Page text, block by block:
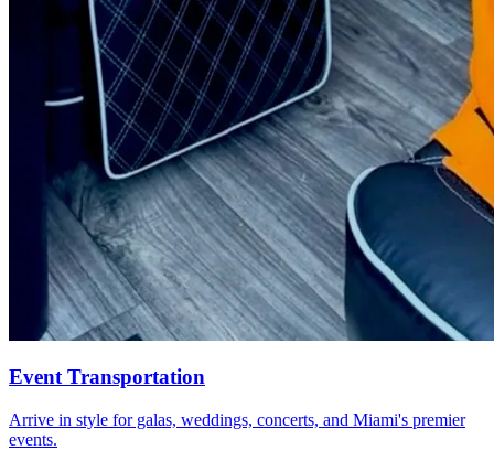
Event Transportation
Arrive in style for galas, weddings, concerts, and Miami's premier
events.